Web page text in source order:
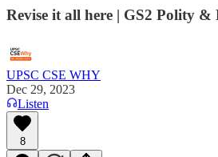
Revise it all here | GS2 Polity &
UPSC CSE WHY
Dec 29, 2023
Listen
8